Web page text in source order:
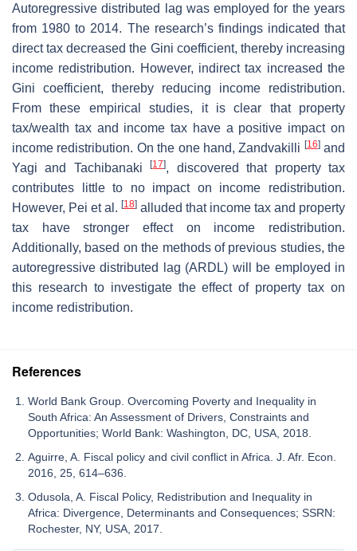
Autoregressive distributed lag was employed for the years
from 1980 to 2014. The research’s findings indicated that
direct tax decreased the Gini coefficient, thereby increasing
income redistribution. However, indirect tax increased the
Gini coefficient, thereby reducing income redistribution.
From these empirical studies, it is clear that property
tax/wealth tax and income tax have a positive impact on
income redistribution. On the one hand, Zandvakilli [16]and
Yagi and Tachibanaki[17], discovered that property tax
contributes little to no impact on income redistribution.
However, Pei et al. [18] alluded that income tax and property
tax have stronger effect on income redistribution.
Additionally, based on the methods of previous studies, the
autoregressive distributed lag (ARDL) will be employed in
this research to investigate the effect of property tax on
income redistribution.
References
World Bank Group. Overcoming Poverty and Inequality in
South Africa: An Assessment of Drivers, Constraints and
Opportunities; World Bank: Washington, DC, USA, 2018.
Aguirre, A. Fiscal policy and civil conflict in Africa. J. Afr. Econ.
2016, 25, 614–636.
Odusola, A. Fiscal Policy, Redistribution and Inequality in
Africa: Divergence, Determinants and Consequences; SSRN:
Rochester, NY, USA, 2017.